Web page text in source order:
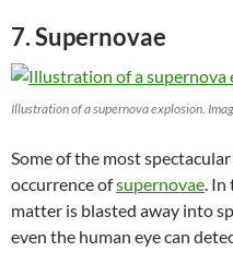
7. Supernovae
Illustration of a supernova explosion.
Some of the most
occurrence ofsupernovae .
matter is blasted away into
even the human eye can